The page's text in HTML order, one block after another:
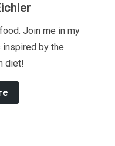
Join me in my
by the
diet!